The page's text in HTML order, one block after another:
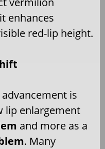
enhances
red-lip height.
is
lip enlargement
and more as a
. Many